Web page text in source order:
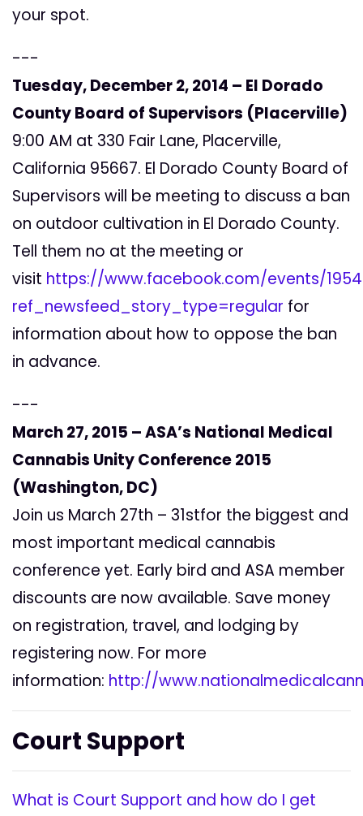
your spot.
---
Tuesday, December 2, 2014 – El Dorado
County Board of Supervisors (Placerville)
9:00 AM at 330 Fair Lane, Placerville,
California 95667. El Dorado County Board of
Supervisors will be meeting to discuss a ban
on outdoor cultivation in El Dorado County.
Tell them no at the meeting or
visit https://www.facebook.com/events/
ref_newsfeed_story_type=regular for
information about how to oppose the ban
in advance.
---
March 27, 2015 – ASA’s National Medical
Cannabis Unity Conference 2015
(Washington, DC)
Join us March 27th – 31stfor the biggest and
most important medical cannabis
conference yet. Early bird and ASA member
discounts are now available. Save money
on registration, travel, and lodging by
registering now. For more
information: http://
Court Support
What is Court Support and how do I get